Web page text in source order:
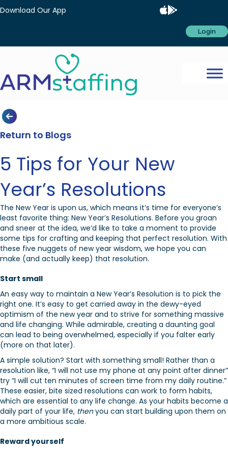
Download Our App
Login
Return to Blogs
5 Tips for Your New
Year’s Resolutions
The New Year is upon us, which means it’s time for everyone’s
least favorite thing: New Year’s Resolutions. Before you groan
and sneer at the idea, we’d like to take a moment to provide
some tips for crafting and keeping that perfect resolution. With
these five nuggets of new year wisdom, we hope you can
make (and actually keep) that resolution.
Start small
An easy way to maintain a New Year’s Resolution is to pick the
right one. It’s easy to get carried away in the dewy-eyed
optimism of the new year and to strive for something massive
and life changing. While admirable, creating a daunting goal
can lead to being overwhelmed, especially if you falter early
(more on that later).
A simple solution? Start with something small! Rather than a
resolution like, “I will not use my phone at any point after dinner”
try “I will cut ten minutes of screen time from my daily routine.”
These easier, bite sized resolutions can work to form habits,
which are essential to any life change. As your habits become a
daily part of your life, thenyou can start building upon them on
a more ambitious scale.
Reward yourself